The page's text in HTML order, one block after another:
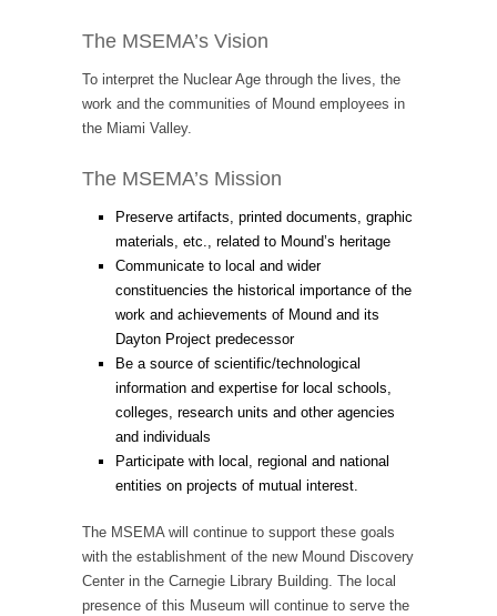
The MSEMA’s Vision
To interpret the Nuclear Age through the lives, the
work and the communities of Mound employees in
the Miami Valley.
The MSEMA’s Mission
Preserve artifacts, printed documents, graphic
materials, etc., related to Mound’s heritage
Communicate to local and wider
constituencies the historical importance of the
work and achievements of Mound and its
Dayton Project predecessor
Be a source of scientific/technological
information and expertise for local schools,
colleges, research units and other agencies
and individuals
Participate with local, regional and national
entities on projects of mutual interest.
The MSEMA will continue to support these goals
with the establishment of the new Mound Discovery
Center in the Carnegie Library Building. The local
presence of this Museum will continue to serve the